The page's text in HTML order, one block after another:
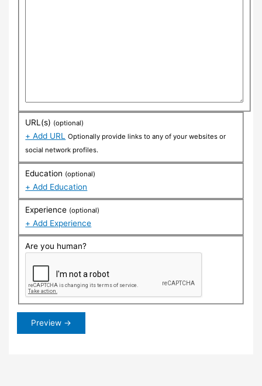
URL(s) (optional)
+ Add URL Optionally provide links to any of your websites or
social network profiles.
Education (optional)
+ Add Education
Experience (optional)
+ Add Experience
Are you human?